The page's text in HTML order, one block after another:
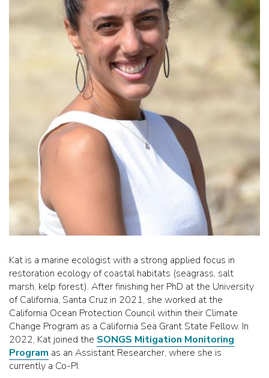
Kat is a marine ecologist with a strong applied focus in
restoration ecology of coastal habitats (seagrass, salt
marsh, kelp forest). After finishing her PhD at the University
of California, Santa Cruz in 2021, she worked at the
California Ocean Protection Council within their Climate
Change Program as a California Sea Grant State Fellow. In
2022, Kat joined the SONGS Mitigation Monitoring
Program as an Assistant Researcher, where she is
currently a Co-PI.